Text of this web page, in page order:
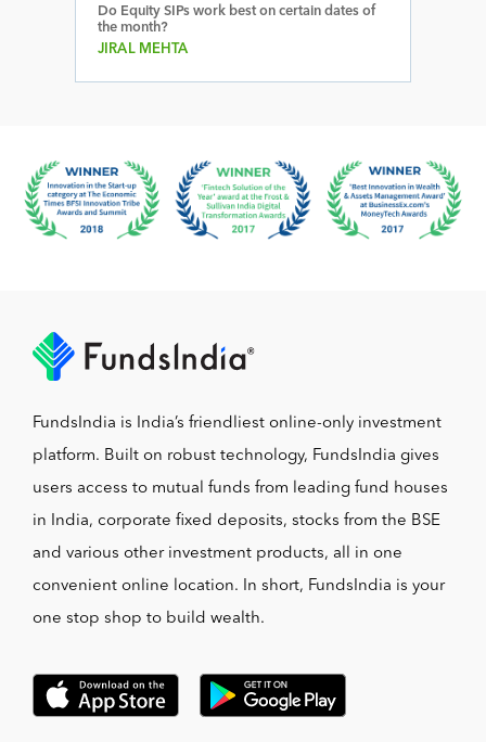
Do Equity SIPs work best on certain dates of
the month?
JIRAL MEHTA
FundsIndia is India’s friendliest online-only investment
platform. Built on robust technology, FundsIndia gives
users access to mutual funds from leading fund houses
in India, corporate fixed deposits, stocks from the BSE
and various other investment products, all in one
convenient online location. In short, FundsIndia is your
one stop shop to build wealth.